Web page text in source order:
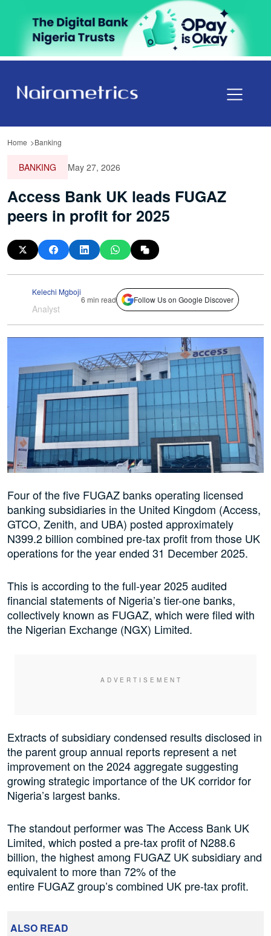
Home Banking
BANKING May 27, 2026
Access Bank UK leads FUGAZ
peers in profit for 2025
Kelechi Mgboji
Analyst
6 min read Follow Us on Google Discover
Four of the five FUGAZ banks operating licensed
banking subsidiaries in the United Kingdom (Access,
GTCO, Zenith, and UBA) posted approximately
N399.2 billion combined pre-tax profit from those UK
operations for the year ended 31 December 2025.
This is according to the full-year 2025 audited
financial statements of Nigeria’s tier-one banks,
collectively known as FUGAZ, which were filed with
the Nigerian Exchange (NGX) Limited.
Extracts of subsidiary condensed results disclosed in
the parent group annual reports represent a net
improvement on the 2024 aggregate suggesting
growing strategic importance of the UK corridor for
Nigeria’s largest banks.
The standout performer was The Access Bank UK
Limited, which posted a pre-tax profit of N288.6
billion, the highest among FUGAZ UK subsidiary and
equivalent to more than 72% of the
entire FUGAZ group’s combined UK pre-tax profit.
ALSO READ